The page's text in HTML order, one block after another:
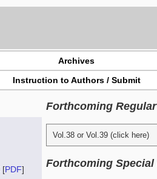
Archives
Instruction to Authors / Submit
[PDF]
Forthcoming
Vol.38 or Vol.39 (click here)
Forthcoming Special